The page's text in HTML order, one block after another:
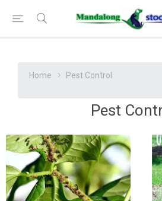
Home Pest Control
Pest